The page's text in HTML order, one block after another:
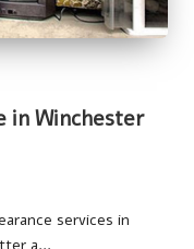
in Winchester
services in